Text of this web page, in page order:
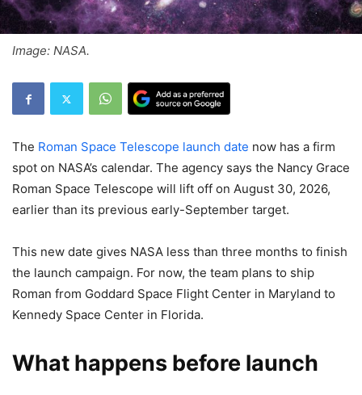
Image: NASA.
The Roman Space Telescope launch date now has a firm
spot on NASA’s calendar. The agency says the Nancy Grace
Roman Space Telescope will lift off on August 30, 2026,
earlier than its previous early-September target.
This new date gives NASA less than three months to finish
the launch campaign. For now, the team plans to ship
Roman from Goddard Space Flight Center in Maryland to
Kennedy Space Center in Florida.
What happens before launch